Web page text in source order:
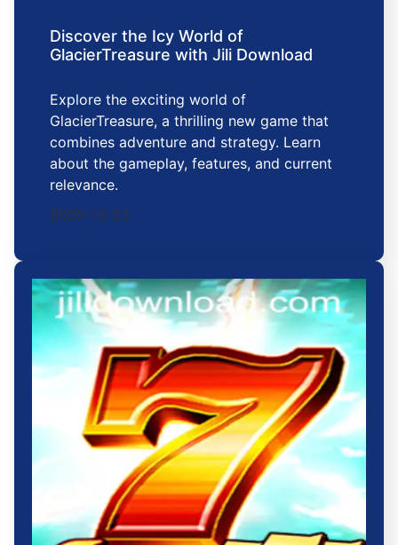
Discover the Icy World of
GlacierTreasure with Jili Download
Explore the exciting world of
GlacierTreasure, a thrilling new game that
combines adventure and strategy. Learn
about the gameplay, features, and current
relevance.
2025-12-23